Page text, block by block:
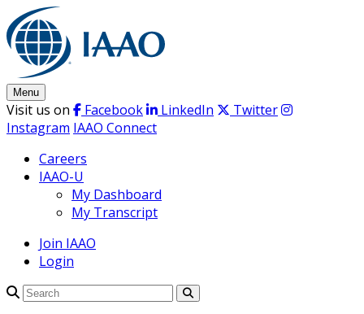
Skip
to
content
Menu
Visit us on Facebook LinkedIn
Twitter
Instagram IAAO Connect
Careers
IAAO-U
My Dashboard
My Transcript
Join IAAO
Login